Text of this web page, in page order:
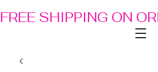
FREE SHIPPING ON